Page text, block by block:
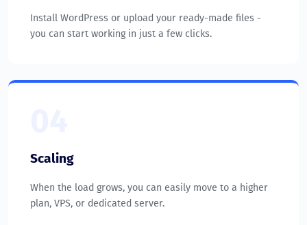
Install WordPress or upload your ready-made files -
you can start working in just a few clicks.
Scaling
When the load grows, you can easily move to a higher
plan, VPS, or dedicated server.